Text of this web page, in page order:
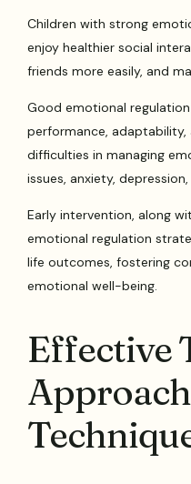
Children with strong
enjoy healthier social
friends more easily, and
Good emotional
performance, adaptability,
difficulties in managing
issues, anxiety,
Early intervention, along
emotional regulation
life outcomes, fostering
emotional well-being.
Effective